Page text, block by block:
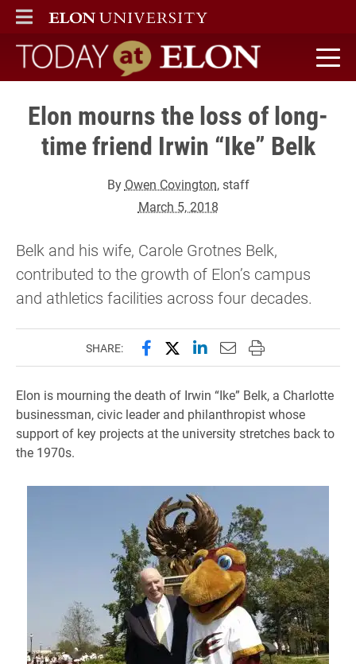
ELON
MAIN MENU
Today at Elon home
Elon mourns the loss of long-
time friend Irwin “Ike” Belk
By Owen Covington, staff
March 5, 2018
Belk and his wife, Carole Grotnes Belk,
contributed to the growth of Elon’s campus
and athletics facilities across four decades.
SHARE: Share this page on Facebook
Share this page on X
Share this page on
Email this page to
Print this page
Elon is mourning the death of Irwin “Ike” Belk, a Charlotte
businessman, civic leader and philanthropist whose
support of key projects at the university stretches back to
the 1970s.